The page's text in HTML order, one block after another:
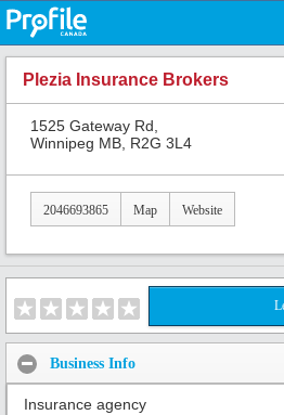
Plezia Insurance Brokers
1525 Gateway Rd,
Winnipeg MB, R2G 3L4
2046693865 Map Website
Business Info
Insurance agency